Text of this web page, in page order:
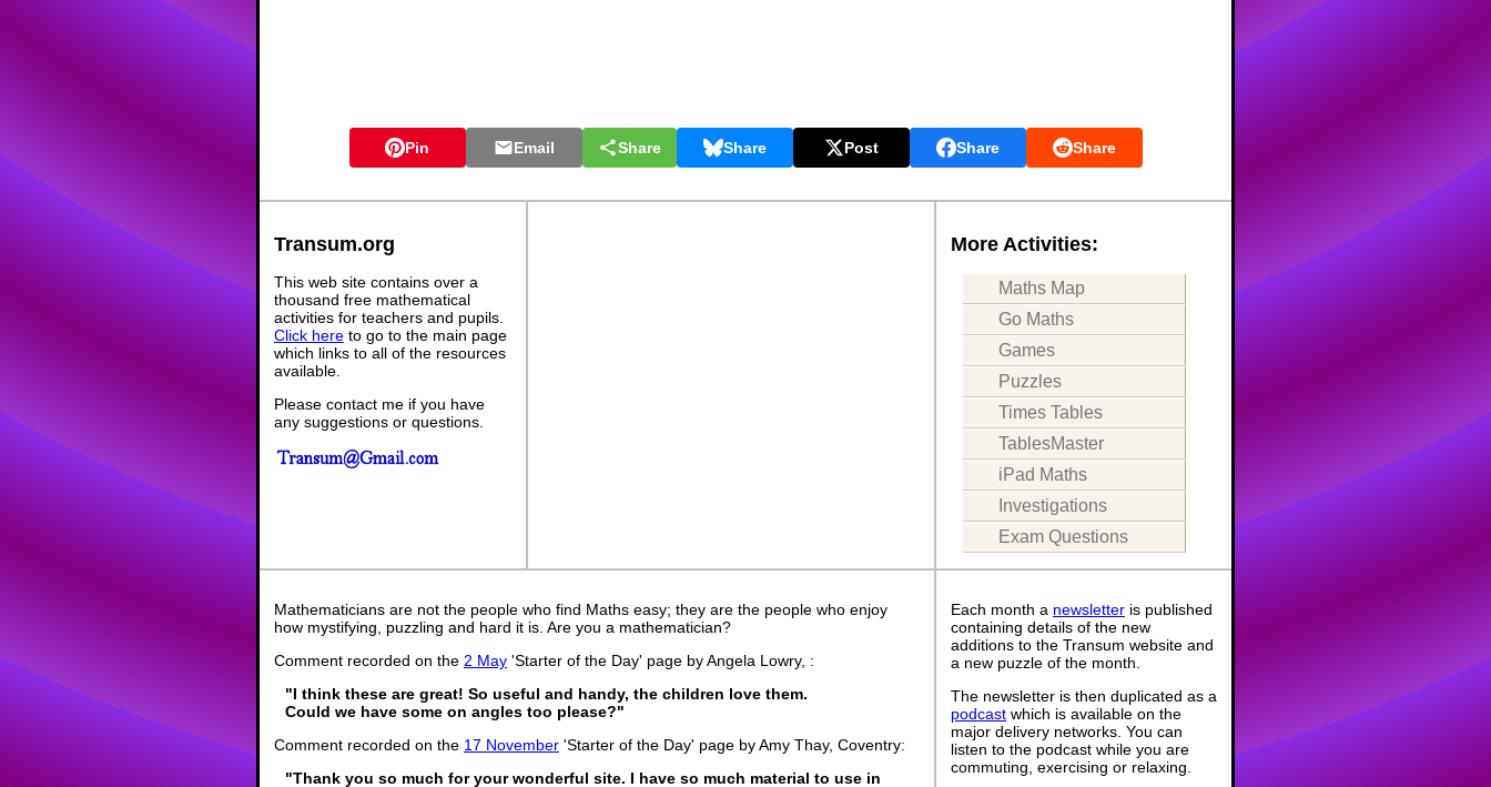
Pin Email Share Share Post Share Share
Transum.org
This web site contains over a
thousand free mathematical
activities for teachers and pupils.
Click here to go to the main page
which links to all of the resources
available.
Please contact me if you have
any suggestions or questions.
More Activities:
Maths Map
Go Maths
Games
Puzzles
Times Tables
TablesMaster
iPad Maths
Investigations
Exam Questions
Mathematicians are not the people who find Maths easy; they are the people who enjoy
how mystifying, puzzling and hard it is. Are you a mathematician?
Comment recorded on the 2 May 'Starter of the Day' page by Angela Lowry, :
"I think these are great! So useful and handy, the children love them.
Could we have some on angles too please?"
Comment recorded on the 17 November 'Starter of the Day' page by Amy Thay, Coventry:
"Thank you so much for your wonderful site. I have so much material to use in
Each month a newsletter is published
containing details of the new
additions to the Transum website and
a new puzzle of the month.
The newsletter is then duplicated as a
podcast which is available on the
major delivery networks. You can
listen to the podcast while you are
commuting, exercising or relaxing.